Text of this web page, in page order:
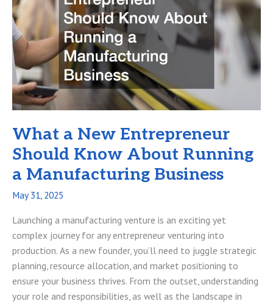
and
Lawsuits
What a New Entrepreneur
Should Know About Running
a Manufacturing Business
May 31, 2025
Launching a manufacturing venture is an exciting yet
complex journey for any entrepreneur venturing into
production. As a new founder, you’ll need to juggle strategic
planning, resource allocation, and market positioning to
ensure your business thrives. From the outset, understanding
your role and responsibilities, as well as the landscape in